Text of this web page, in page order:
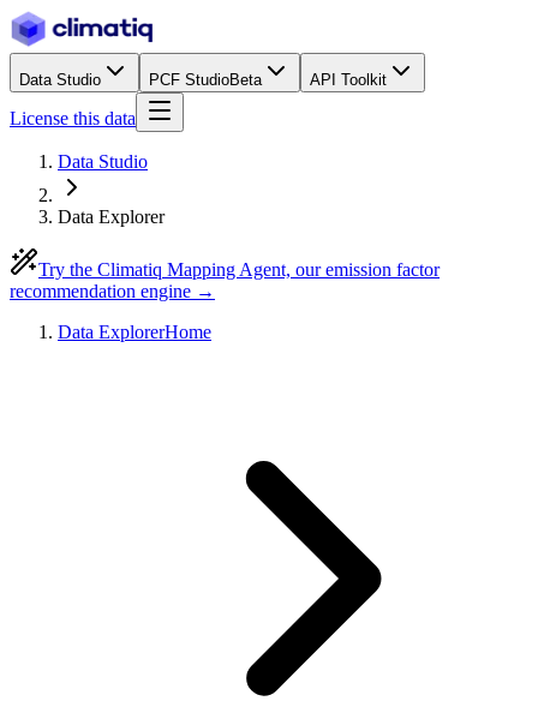
Data Studio PCF StudioBeta API Toolkit
License this data
Data Studio
Data Explorer
Try the Climatiq Mapping Agent, our emission factor
recommendation engine →
Data ExplorerHome